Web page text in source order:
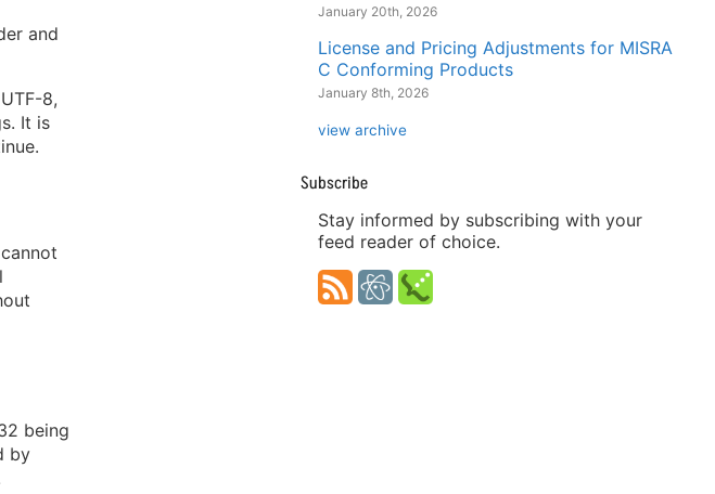
and
8,
It is
being
by
January 20th, 2026
License and Pricing Adjustments for MISRA
C Conforming Products
January 8th, 2026
view archive
Subscribe
Stay informed by subscribing with your
feed reader of choice.